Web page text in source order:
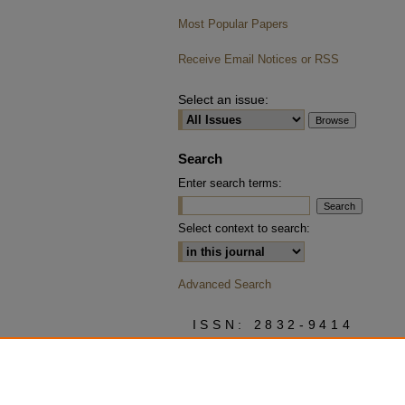
Most Popular Papers
Receive Email Notices or RSS
Select an issue:
Search
Enter search terms:
Select context to search:
Advanced Search
ISSN: 2832-9414